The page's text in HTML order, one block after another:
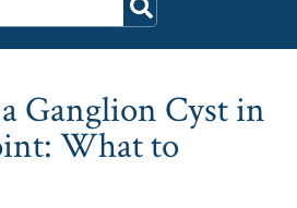
Ganglion Cyst in
What to